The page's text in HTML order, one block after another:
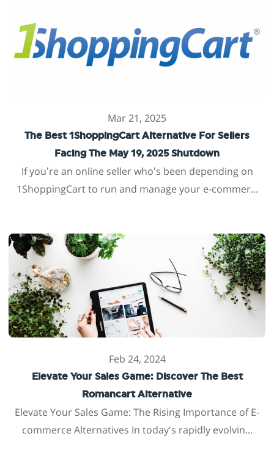
Mar 21, 2025
The Best 1ShoppingCart Alternative For Sellers
Facing The May 19, 2025 Shutdown
If you’re an online seller who’s been depending on
1ShoppingCart to run and manage your e-commer...
Feb 24, 2024
Elevate Your Sales Game: Discover The Best
Romancart Alternative
Elevate Your Sales Game: The Rising Importance of E-
commerce Alternatives In today's rapidly evolvin...